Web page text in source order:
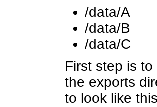
/data/A
/data/B
/data/C
First step is
the exports
to look like